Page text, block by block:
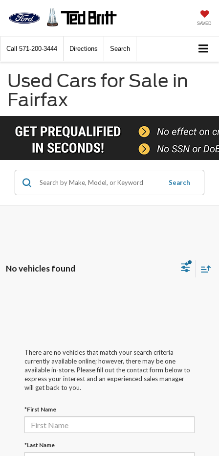
SAVED
Call 571-200-3444 Directions Search
Used Cars for Sale in
Fairfax
Search
No vehicles found
There are no vehicles that match your search criteria
currently available online; however, there may be one
available in-store. Please fill out the contact form below to
express your interest and an experienced sales manager
will get back to you.
*First Name
*Last Name